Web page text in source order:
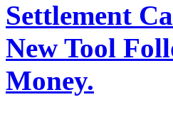
Settlement
New Tool
Money.